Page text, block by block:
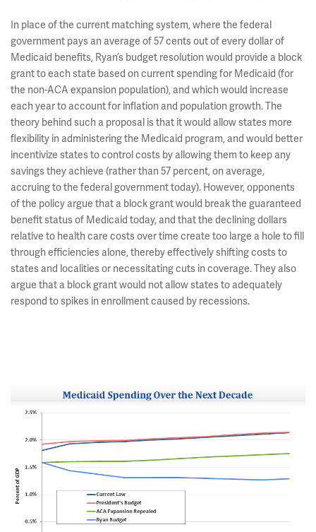
In place of the current matching system, where the federal
government pays an average of 57 cents out of every dollar of
Medicaid benefits, Ryan’s budget resolution would provide a block
grant to each state based on current spending for Medicaid (for
the non-ACA expansion population), and which would increase
each year to account for inflation and population growth. The
theory behind such a proposal is that it would allow states more
flexibility in administering the Medicaid program, and would better
incentivize states to control costs by allowing them to keep any
savings they achieve (rather than 57 percent, on average,
accruing to the federal government today). However, opponents
of the policy argue that a block grant would break the guaranteed
benefit status of Medicaid today, and that the declining dollars
relative to health care costs over time create too large a hole to fill
through efficiencies alone, thereby effectively shifting costs to
states and localities or necessitating cuts in coverage. They also
argue that a block grant would not allow states to adequately
respond to spikes in enrollment caused by recessions.